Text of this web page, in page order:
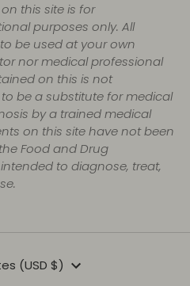
this site is for
purposes only. All
be used at your own
nor medical professional
on this is not
be a substitute for medical
by a trained medical
on this site have not been
Food and Drug
to diagnose, treat,
(USD $)